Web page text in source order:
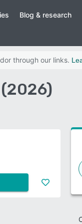
Blog & research
through our links.